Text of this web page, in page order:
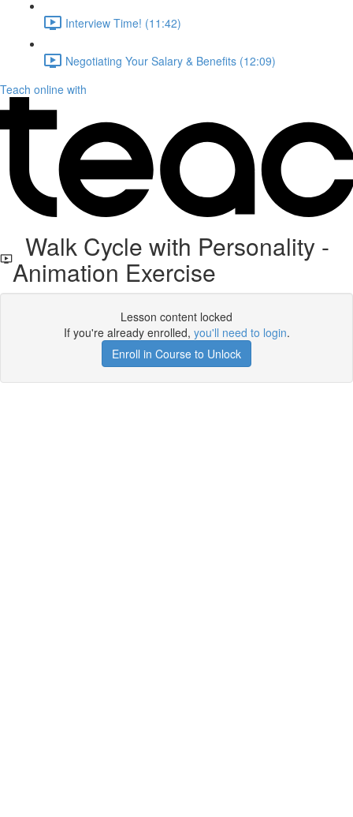
Interview Time! (11:42)
Negotiating Your Salary & Benefits (12:09)
Teach online with
Walk Cycle with Personality -
Animation Exercise
Lesson content locked
If you're already enrolled, you'll need to login.
Enroll in Course to Unlock